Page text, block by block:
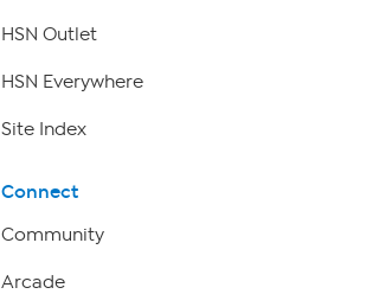
HSN Outlet
HSN Everywhere
Site Index
Connect
Community
Arcade